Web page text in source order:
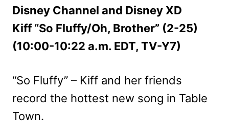
Disney Channel and Disney XD
Kiff “So Fluffy/Oh, Brother” (2-25)
(10:00-10:22 a.m. EDT, TV-Y7)
“So Fluffy” – Kiff and her friends
record the hottest new song in Table
Town.